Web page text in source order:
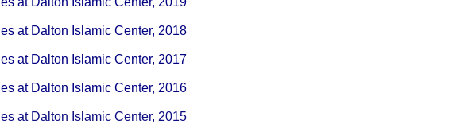
at Dalton Islamic Center, 2018
at Dalton Islamic Center, 2017
at Dalton Islamic Center, 2016
at Dalton Islamic Center, 2015